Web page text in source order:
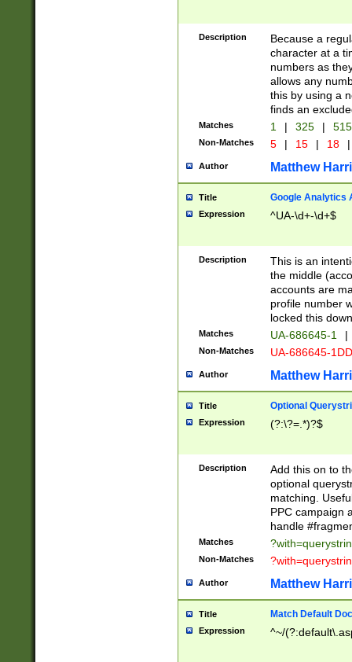
Description
Because a
character at a
numbers as
allows any
this by using a
finds an
Matches 1 | 325 |
Non-Matches 5 | 15 | 18 |
Author Matthew
Title Google Analytics
Expression ^UA-\d+-\d+$
Description
This is an
the middle
accounts are
profile number
locked this
Matches UA-686645-1 |
Non-Matches UA-686645-
Author Matthew
Title Optional
Expression (?:\?=.*)?$
Description
Add this on to
optional
matching.
PPC campaign
handle
Matches
Non-Matches
Author Matthew
Title Match Default
Expression ^~/